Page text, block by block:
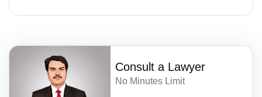
Consult a Lawyer
No Minutes Limit